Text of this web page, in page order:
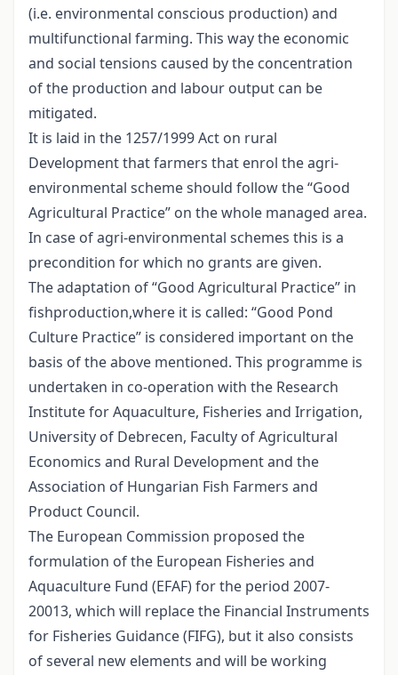
(i.e. environmental conscious production) and
multifunctional farming. This way the economic
and social tensions caused by the concentration
of the production and labour output can be
mitigated.
It is laid in the 1257/1999 Act on rural
Development that farmers that enrol the agri-
environmental scheme should follow the “Good
Agricultural Practice” on the whole managed area.
In case of agri-environmental schemes this is a
precondition for which no grants are given.
The adaptation of “Good Agricultural Practice” in
fishproduction,where it is called: “Good Pond
Culture Practice” is considered important on the
basis of the above mentioned. This programme is
undertaken in co-operation with the Research
Institute for Aquaculture, Fisheries and Irrigation,
University of Debrecen, Faculty of Agricultural
Economics and Rural Development and the
Association of Hungarian Fish Farmers and
Product Council.
The European Commission proposed the
formulation of the European Fisheries and
Aquaculture Fund (EFAF) for the period 2007-
20013, which will replace the Financial Instruments
for Fisheries Guidance (FIFG), but it also consists
of several new elements and will be working